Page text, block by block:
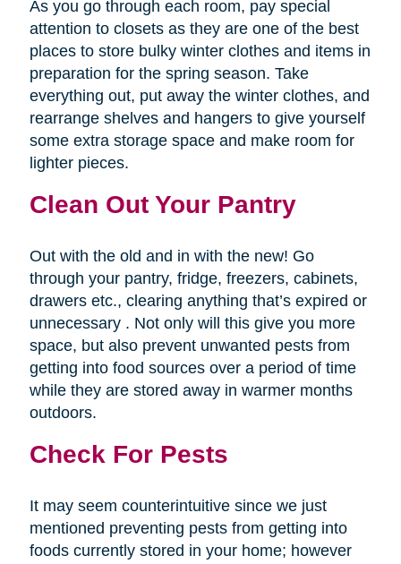
As you go through each room, pay special
attention to closets as they are one of the best
places to store bulky winter clothes and items in
preparation for the spring season. Take
everything out, put away the winter clothes, and
rearrange shelves and hangers to give yourself
some extra storage space and make room for
lighter pieces.
Clean Out Your Pantry
Out with the old and in with the new! Go
through your pantry, fridge, freezers, cabinets,
drawers etc., clearing anything that’s expired or
unnecessary . Not only will this give you more
space, but also prevent unwanted pests from
getting into food sources over a period of time
while they are stored away in warmer months
outdoors.
Check For Pests
It may seem counterintuitive since we just
mentioned preventing pests from getting into
foods currently stored in your home; however